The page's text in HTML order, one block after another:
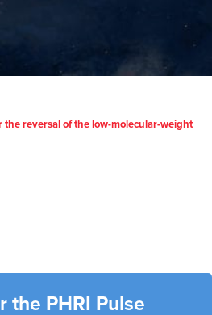
the reversal of the low-molecular-weight
the PHRI Pulse